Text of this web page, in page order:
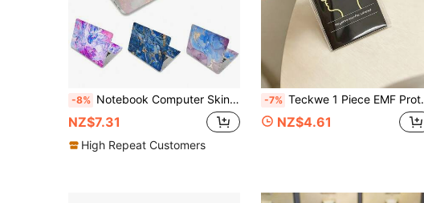
-8% Notebook Computer Skin Sticker Decal 15.4" 15.6 "Notebook Computer Skin Sticker Cover Art Decal Protection Notebook Computer Pink Marble
NZ$7.31
High Repeat Customers
-7% Teckwe 1 Piece EMF Protection Phone Sticker Ultra Thin Self Adhesive Removable No Residue Electromagnetic Interference Compact Round Chip Simple Solid Color Universal Compatible With All Smartphones Tablets Laptops For Daily Office Gadget Accessories
NZ$4.61